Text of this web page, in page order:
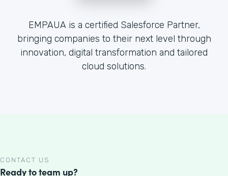
EMPAUA is a certified Salesforce Partner,
bringing companies to their next level through
innovation, digital transformation and tailored
cloud solutions.
CONTACT US
Ready to team up?